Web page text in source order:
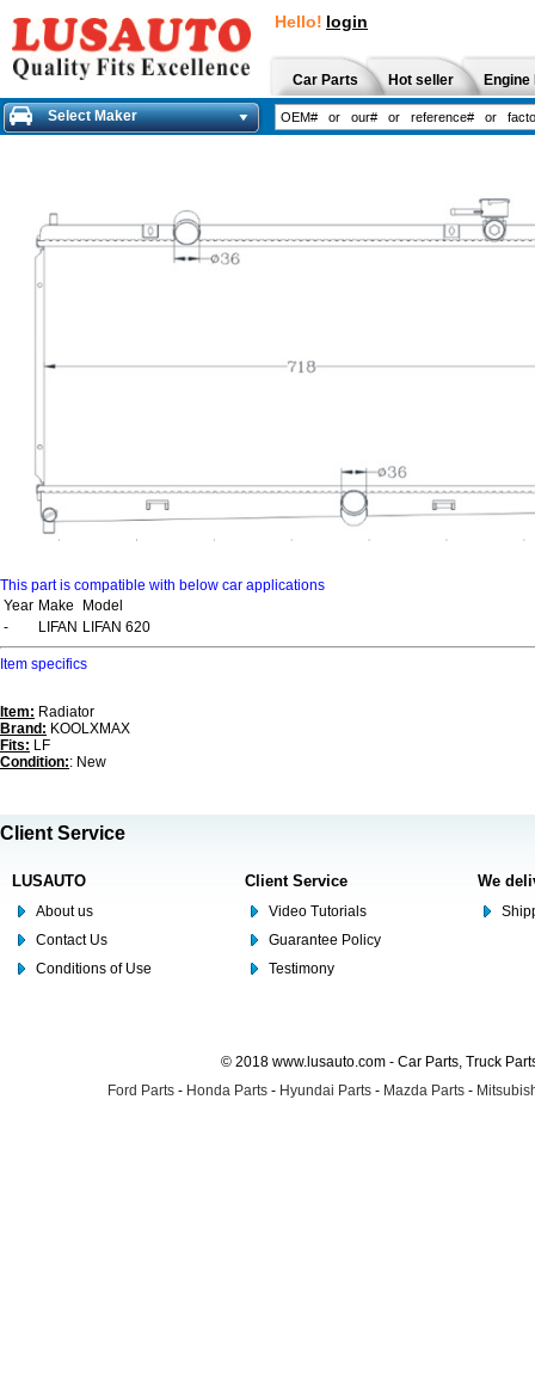
Hello! login
Car Parts Hot seller
Select Maker
This part is compatible with below car applications
Year Make
Model
-
LIFAN LIFAN 620
Item specifics
Item: Radiator
Brand: KOOLXMAX
Fits: LF
Condition:: New
Client Service
LUSAUTO
About us
Contact Us
Conditions of Use
Client Service
Video Tutorials
Guarantee Policy
Testimony
We
© 2018 www.lusauto.com - Car Parts, Truck
Ford Parts - Honda Parts - Hyundai Parts - Mazda Parts -